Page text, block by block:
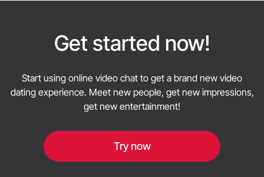
friendly and productive.
Get started now!
Start using online video chat to get a brand new video
dating experience. Meet new people, get new impressions,
get new entertainment!
Try now